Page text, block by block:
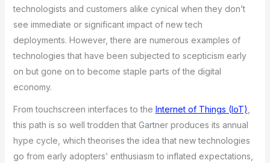
technologists and customers alike cynical when they don’t
see immediate or significant impact of new tech
deployments. However, there are numerous examples of
technologies that have been subjected to scepticism early
on but gone on to become staple parts of the digital
economy.
From touchscreen interfaces to the Internet of Things (IoT)
this path is so well trodden that Gartner produces its annual
hype cycle, which theorises the idea that new technologies
go from early adopters’ enthusiasm to inflated expectations,